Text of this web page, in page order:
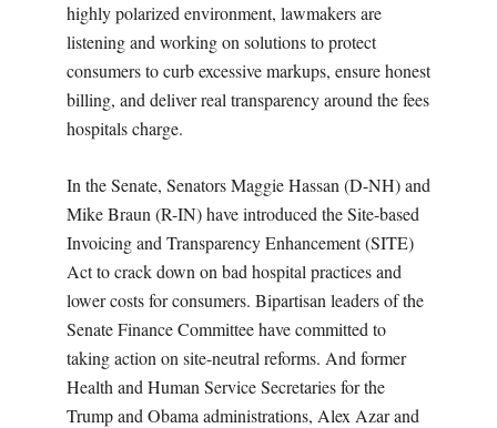
highly polarized environment, lawmakers are
listening and working on solutions to protect
consumers to curb excessive markups, ensure honest
billing, and deliver real transparency around the fees
hospitals charge.
In the Senate, Senators Maggie Hassan (D-NH) and
Mike Braun (R-IN) have introduced the Site-based
Invoicing and Transparency Enhancement (SITE)
Act to crack down on bad hospital practices and
lower costs for consumers. Bipartisan leaders of the
Senate Finance Committee have committed to
taking action on site-neutral reforms. And former
Health and Human Service Secretaries for the
Trump and Obama administrations, Alex Azar and